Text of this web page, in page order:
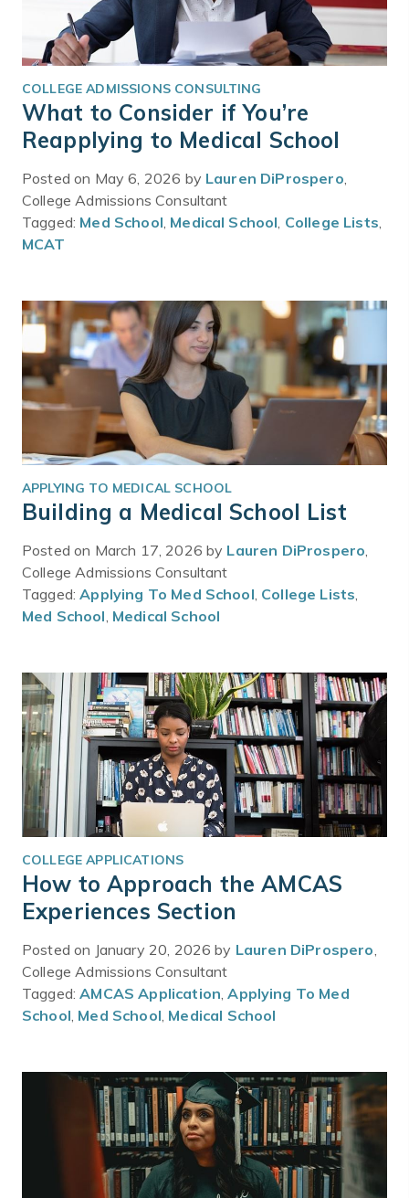
COLLEGE ADMISSIONS CONSULTING
What to Consider if You’re
Reapplying to Medical School
Posted on May 6, 2026 by Lauren DiProspero
College Admissions Consultant
Tagged: Med School Medical School College Lists
MCAT
APPLYING TO MEDICAL SCHOOL
Building a Medical School List
Posted on March 17, 2026 by Lauren DiProspero
College Admissions Consultant
Tagged:Applying To Med School College Lists
Med School Medical School
COLLEGE APPLICATIONS
How to Approach the AMCAS
Experiences Section
Posted on January 20, 2026 by Lauren DiProspero
College Admissions Consultant
Tagged:AMCAS Application ,Applying To Med
School Med School Medical School